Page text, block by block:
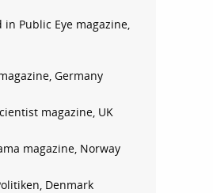
Public Eye magazine,
Germany
magazine, UK
magazine, Norway
Denmark